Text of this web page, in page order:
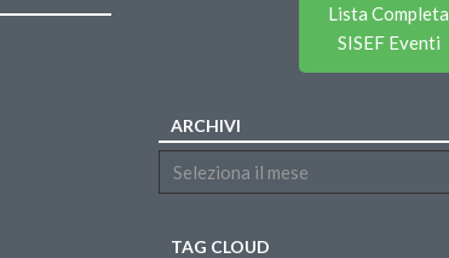
Lista Completa
SISEF Eventi
ARCHIVI
TAG CLOUD